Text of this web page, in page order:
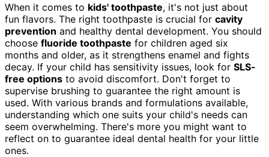
When it comes to kids' toothpaste, it's not just about
fun flavors. The right toothpaste is crucial for cavity
prevention and healthy dental development. You should
choose fluoride toothpaste for children aged six
months and older, as it strengthens enamel and fights
decay. If your child has sensitivity issues, look for SLS-
free options to avoid discomfort. Don't forget to
supervise brushing to guarantee the right amount is
used. With various brands and formulations available,
understanding which one suits your child's needs can
seem overwhelming. There's more you might want to
reflect on to guarantee ideal dental health for your little
ones.